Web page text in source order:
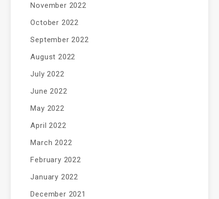
November 2022
October 2022
September 2022
August 2022
July 2022
June 2022
May 2022
April 2022
March 2022
February 2022
January 2022
December 2021